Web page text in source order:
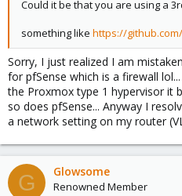
Could it be that you are using a
something like https://
Sorry, I just realized I am
for pfSense which is a firewall
the Proxmox type 1 hypervisor it
so does pfSense... Anyway I
a network setting on my router
G Glowsome
Renowned Member